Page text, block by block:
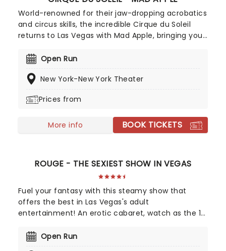
World-renowned for their jaw-dropping acrobatics
and circus skills, the incredible Cirque du Soleil
returns to Las Vegas with Mad Apple, bringing you
circus artists, comedians, magicians, and so many
more!
Open Run
New York-New York Theater
Prices from
More info BOOK TICKETS
ROUGE - THE SEXIEST SHOW IN VEGAS
Fuel your fantasy with this steamy show that
offers the best in Las Vegas's adult
entertainment! An erotic cabaret, watch as the 18
dance, acrobatics, contortionism, comedy, and
Open Run